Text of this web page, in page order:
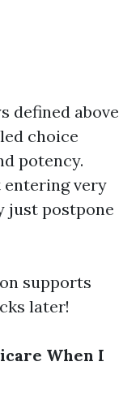
defined above
choice
potency.
very
just postpone
supports
later!
When I